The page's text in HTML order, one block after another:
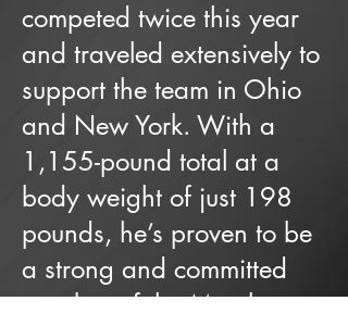
competed twice this year
and traveled extensively to
support the team in Ohio
and New York. With a
1,155-pound total at a
body weight of just 198
pounds, he’s proven to be
a strong and committed
member of the Metal